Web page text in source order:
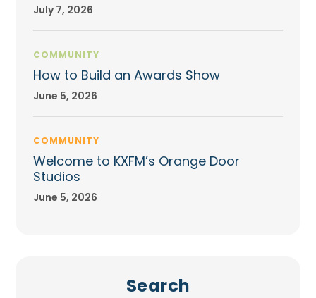
July 7, 2026
COMMUNITY
How to Build an Awards Show
June 5, 2026
COMMUNITY
Welcome to KXFM’s Orange Door
Studios
June 5, 2026
Search